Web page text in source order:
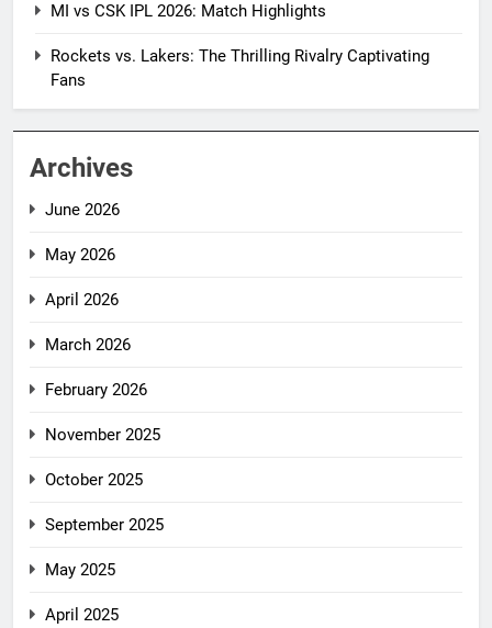
MI vs CSK IPL 2026: Match Highlights
Rockets vs. Lakers: The Thrilling Rivalry Captivating
Fans
Archives
June 2026
May 2026
April 2026
March 2026
February 2026
November 2025
October 2025
September 2025
May 2025
April 2025